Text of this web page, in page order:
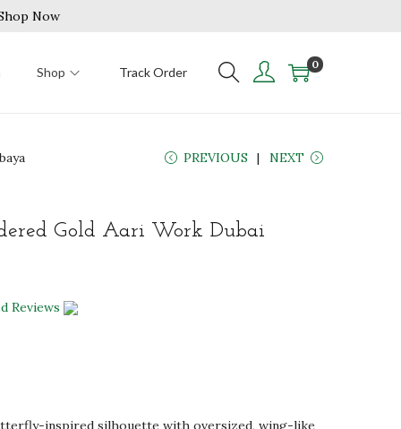
Now
Shop Track Order
0
PREVIOUS NEXT
Gold Aari Work Dubai
Reviews
inspired silhouette with oversized, wing-like